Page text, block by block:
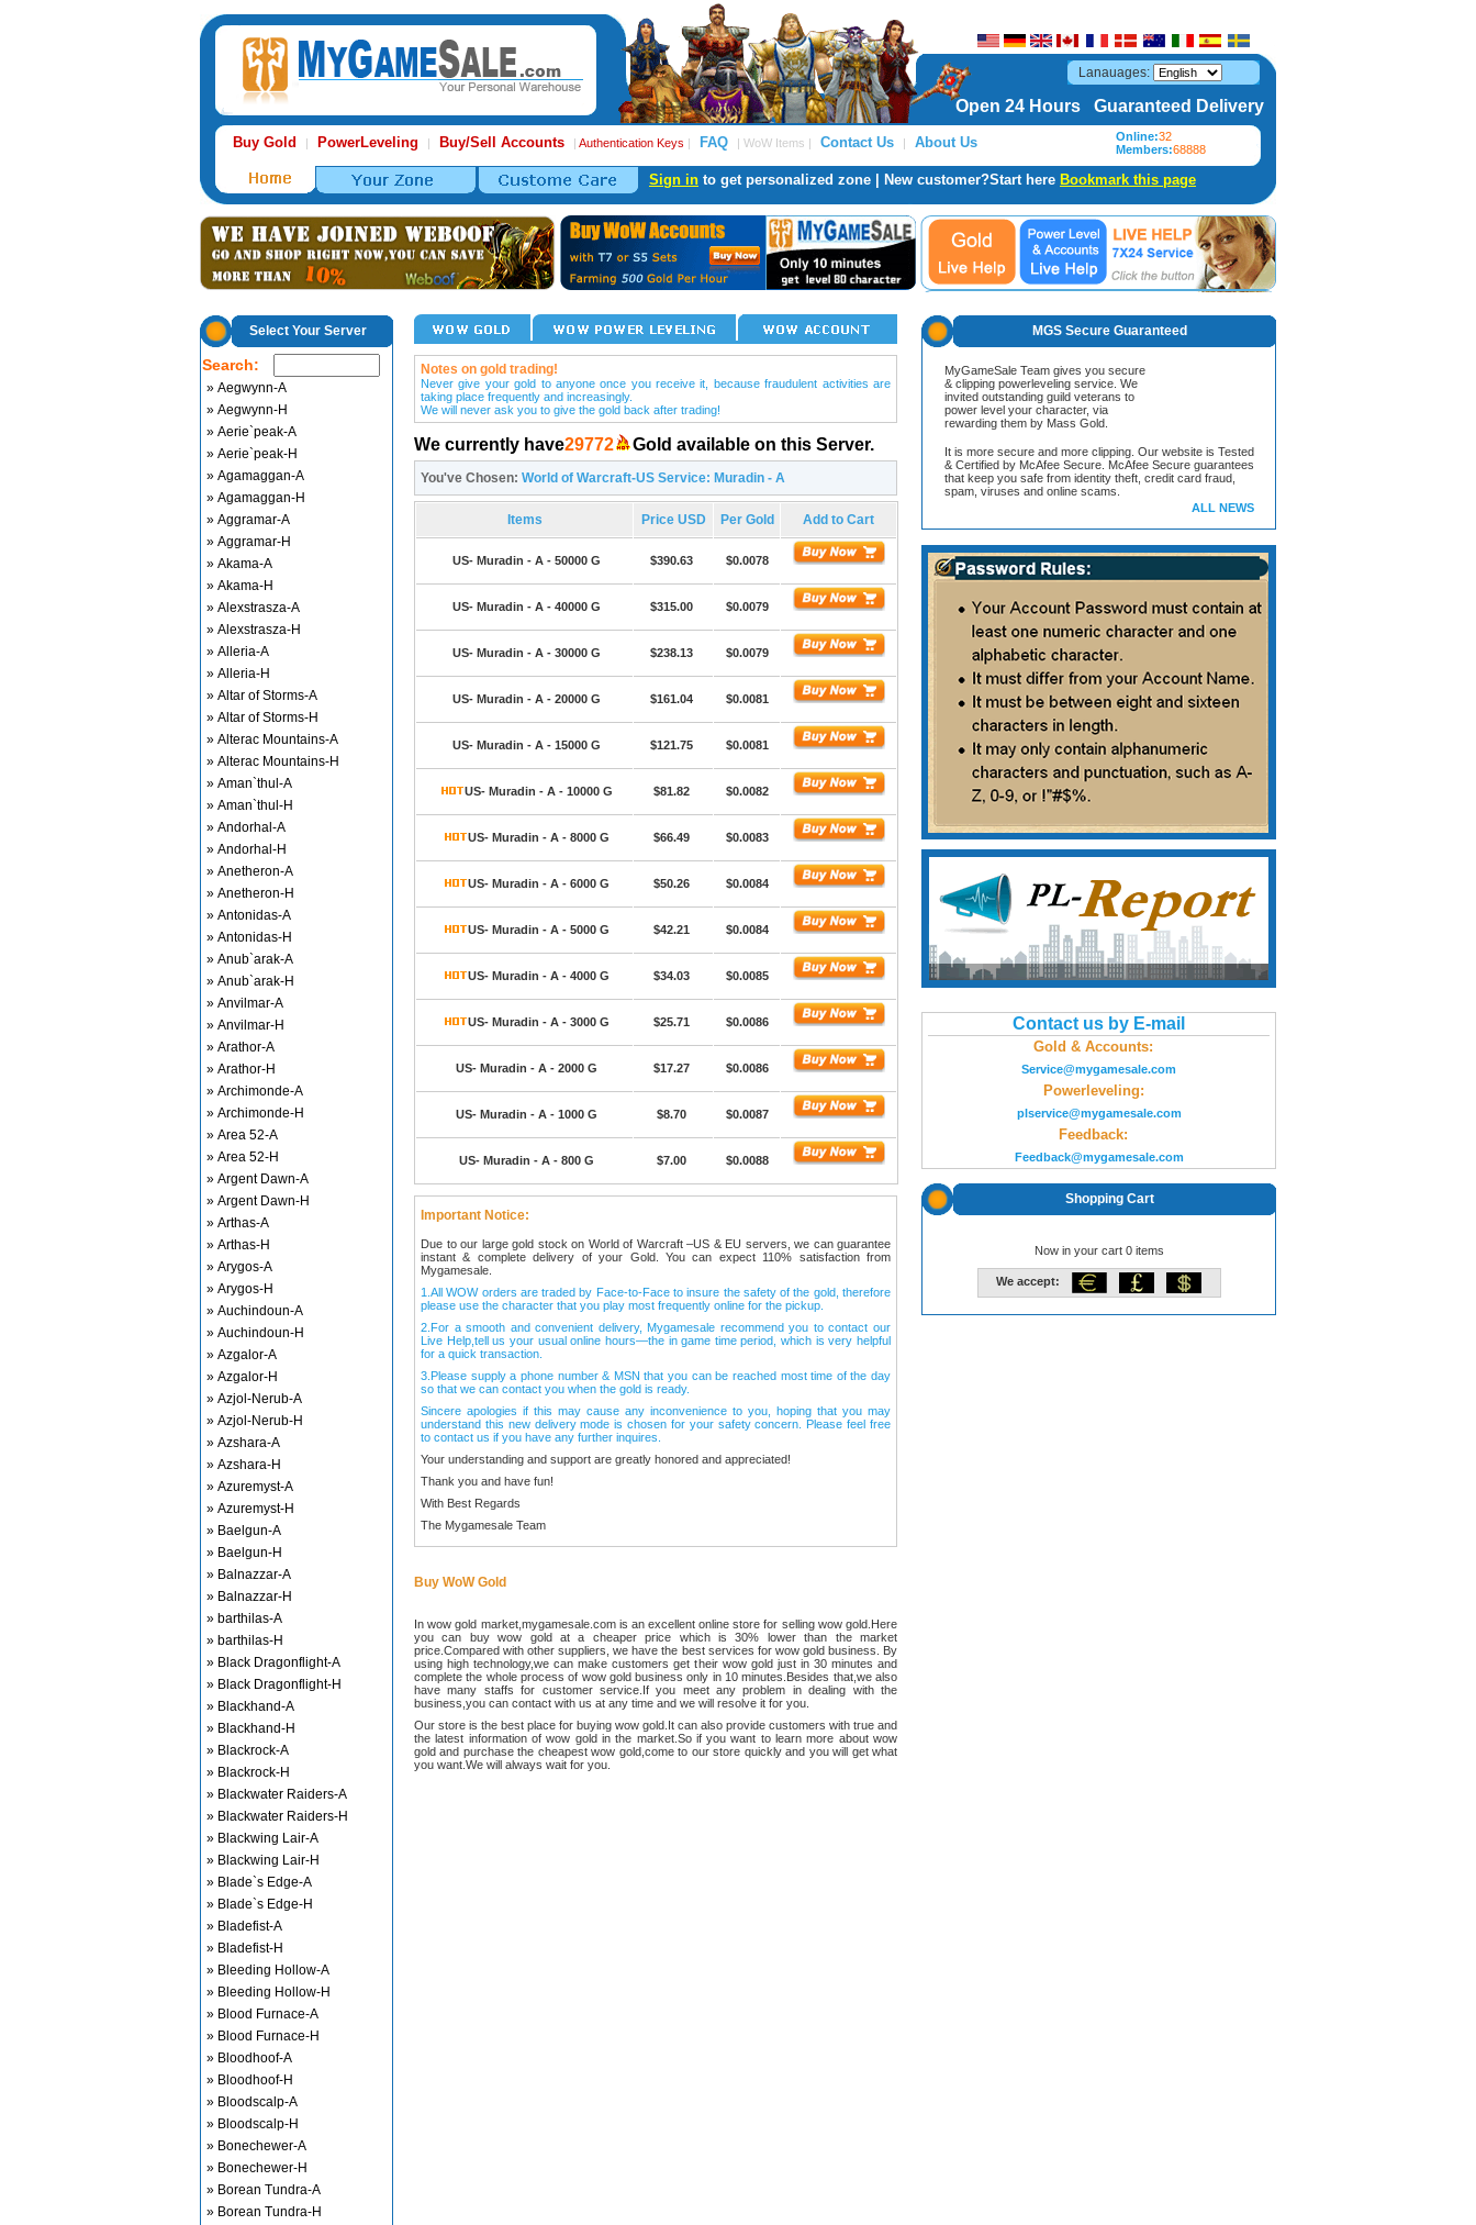
Lanauages:
Open 24 Hours Guaranteed Delivery
Buy Gold | PowerLeveling | Buy/Sell Accounts | Authentication Keys | FAQ | WoW Items | Contact Us | About Us Online:32
Members:68888
Sign in to get personalized zone | New customer?Start here Bookmark this page
Select Your Server
Search:
» Aegwynn-A
» Aegwynn-H
» Aerie`peak-A
» Aerie`peak-H
» Agamaggan-A
» Agamaggan-H
» Aggramar-A
» Aggramar-H
» Akama-A
» Akama-H
» Alexstrasza-A
» Alexstrasza-H
» Alleria-A
» Alleria-H
» Altar of Storms-A
» Altar of Storms-H
» Alterac Mountains-A
» Alterac Mountains-H
» Aman`thul-A
» Aman`thul-H
» Andorhal-A
» Andorhal-H
» Anetheron-A
» Anetheron-H
» Antonidas-A
» Antonidas-H
» Anub`arak-A
» Anub`arak-H
» Anvilmar-A
» Anvilmar-H
» Arathor-A
» Arathor-H
» Archimonde-A
» Archimonde-H
» Area 52-A
» Area 52-H
» Argent Dawn-A
» Argent Dawn-H
» Arthas-A
» Arthas-H
» Arygos-A
» Arygos-H
» Auchindoun-A
» Auchindoun-H
» Azgalor-A
» Azgalor-H
» Azjol-Nerub-A
» Azjol-Nerub-H
» Azshara-A
» Azshara-H
» Azuremyst-A
» Azuremyst-H
» Baelgun-A
» Baelgun-H
» Balnazzar-A
» Balnazzar-H
» barthilas-A
» barthilas-H
» Black Dragonflight-A
» Black Dragonflight-H
» Blackhand-A
» Blackhand-H
» Blackrock-A
» Blackrock-H
» Blackwater Raiders-A
» Blackwater Raiders-H
» Blackwing Lair-A
» Blackwing Lair-H
» Blade`s Edge-A
» Blade`s Edge-H
» Bladefist-A
» Bladefist-H
» Bleeding Hollow-A
» Bleeding Hollow-H
» Blood Furnace-A
» Blood Furnace-H
» Bloodhoof-A
» Bloodhoof-H
» Bloodscalp-A
» Bloodscalp-H
» Bonechewer-A
» Bonechewer-H
» Borean Tundra-A
» Borean Tundra-H
Notes on gold trading!
Never give your gold to anyone once you receive it, because fraudulent activities are
taking place frequently and increasingly.
We will never ask you to give the gold back after trading!
We currently have29772 Gold available on this Server.
You've Chosen: World of Warcraft-US Service: Muradin - A
Items Price USD Per Gold Add to Cart
US- Muradin - A - 50000 G $390.63 $0.0078
US- Muradin - A - 40000 G $315.00 $0.0079
US- Muradin - A - 30000 G $238.13 $0.0079
US- Muradin - A - 20000 G $161.04 $0.0081
US- Muradin - A - 15000 G $121.75 $0.0081
US- Muradin - A - 10000 G $81.82 $0.0082
US- Muradin - A - 8000 G $66.49 $0.0083
US- Muradin - A - 6000 G $50.26 $0.0084
US- Muradin - A - 5000 G $42.21 $0.0084
US- Muradin - A - 4000 G $34.03 $0.0085
US- Muradin - A - 3000 G $25.71 $0.0086
US- Muradin - A - 2000 G $17.27 $0.0086
US- Muradin - A - 1000 G $8.70 $0.0087
US- Muradin - A - 800 G $7.00 $0.0088
Important Notice:
Due to our large gold stock on World of Warcraft –US & EU servers, we can guarantee
instant & complete delivery of your Gold. You can expect 110% satisfaction from
Mygamesale.
1.All WOW orders are traded by Face-to-Face to insure the safety of the gold, therefore
please use the character that you play most frequently online for the pickup.
2.For a smooth and convenient delivery, Mygamesale recommend you to contact our
Live Help,tell us your usual online hours—the in game time period, which is very helpful
for a quick transaction.
3.Please supply a phone number & MSN that you can be reached most time of the day
so that we can contact you when the gold is ready.
Sincere apologies if this may cause any inconvenience to you, hoping that you may
understand this new delivery mode is chosen for your safety concern. Please feel free
to contact us if you have any further inquires.
Your understanding and support are greatly honored and appreciated!
Thank you and have fun!
With Best Regards
The Mygamesale Team
Buy WoW Gold
In wow gold market,mygamesale.com is an excellent online store for selling wow gold.Here
you can buy wow gold at a cheaper price which is 30% lower than the market
price.Compared with other suppliers, we have the best services for wow gold business. By
using high technology,we can make customers get their wow gold just in 30 minutes and
complete the whole process of wow gold business only in 10 minutes.Besides that,we also
have many staffs for customer service.If you meet any problem in dealing with the
business,you can contact with us at any time and we will resolve it for you.
Our store is the best place for buying wow gold.It can also provide customers with true and
the latest information of wow gold in the market.So if you want to learn more about wow
gold and purchase the cheapest wow gold,come to our store quickly and you will get what
you want.We will always wait for you.
MGS Secure Guaranteed
MyGameSale Team gives you secure
& clipping powerleveling service. We
invited outstanding guild veterans to
power level your character, via
rewarding them by Mass Gold.
It is more secure and more clipping. Our website is Tested
& Certified by McAfee Secure. McAfee Secure guarantees
that keep you safe from identity theft, credit card fraud,
spam, viruses and online scams.
ALL NEWS
Contact us by E-mail
Gold & Accounts:
Service@mygamesale.com
Powerleveling:
plservice@mygamesale.com
Feedback:
Feedback@mygamesale.com
Shopping Cart
Now in your cart 0 items
We accept: